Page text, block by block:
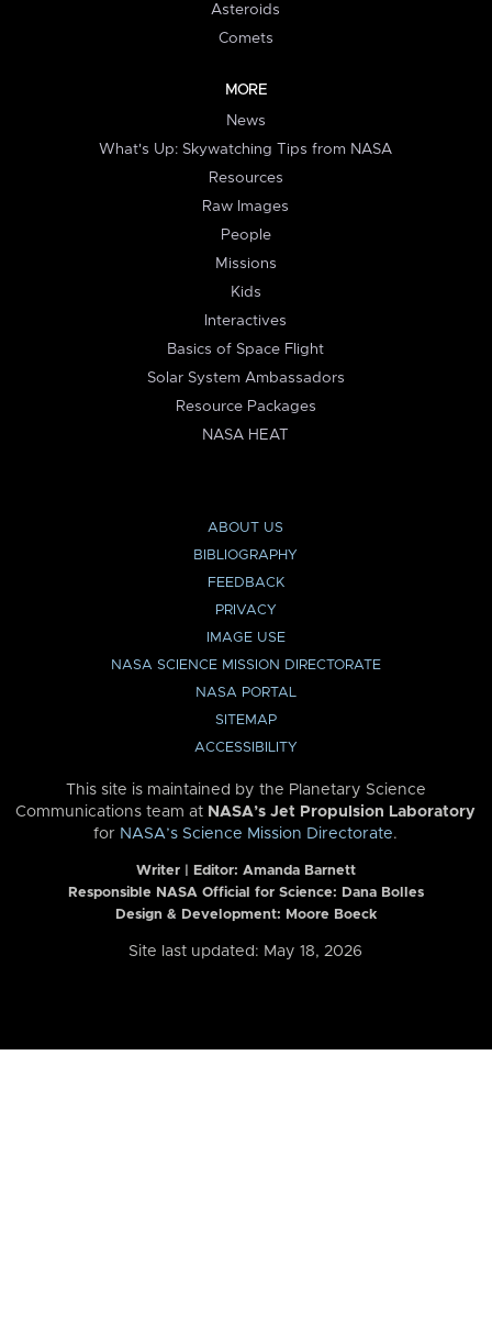
Asteroids
Comets
MORE
News
What's Up: Skywatching Tips from NASA
Resources
Raw Images
People
Missions
Kids
Interactives
Basics of Space Flight
Solar System Ambassadors
Resource Packages
NASA HEAT
ABOUT US
BIBLIOGRAPHY
FEEDBACK
PRIVACY
IMAGE USE
NASA SCIENCE MISSION DIRECTORATE
NASA PORTAL
SITEMAP
ACCESSIBILITY
This site is maintained by the Planetary Science
Communications team at NASA’s Jet Propulsion Laboratory
for NASA’s Science Mission Directorate.
Writer | Editor: Amanda Barnett
Responsible NASA Official for Science: Dana Bolles
Design & Development: Moore Boeck
Site last updated: May 18, 2026